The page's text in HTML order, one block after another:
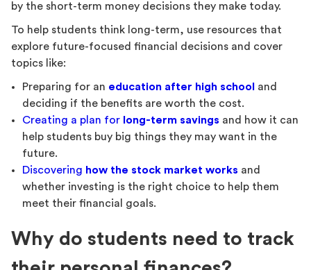
by the short-term money decisions they make today.
To help students think long-term, use resources that
explore future-focused financial decisions and cover
topics like:
Preparing for an education after high school
and
deciding if the benefits are worth the cost.
Creating a plan for long-term savings and how it can
help students buy big things they may want in the
future.
Discovering how the stock market works and
whether investing is the right choice to help them
meet their financial goals.
Why do students need to track